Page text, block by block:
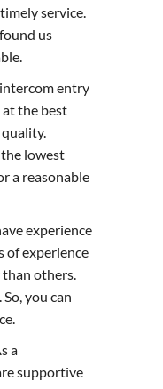
service.
us
entry
the best
quality.
lowest
a reasonable
experience
of experience
others.
you can
a
supportive